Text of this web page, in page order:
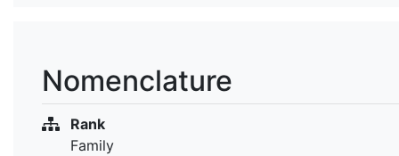
Nomenclature
Rank
Family